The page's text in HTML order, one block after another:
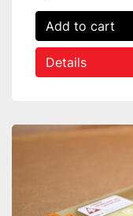
Add to cart
Details